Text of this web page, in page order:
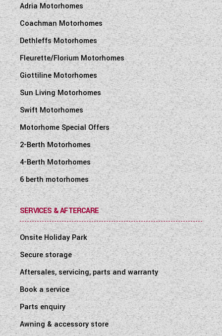
Adria Motorhomes
Coachman Motorhomes
Dethleffs Motorhomes
Fleurette/Florium Motorhomes
Giottiline Motorhomes
Sun Living Motorhomes
Swift Motorhomes
Motorhome Special Offers
2-Berth Motorhomes
4-Berth Motorhomes
6 berth motorhomes
SERVICES & AFTERCARE
Onsite Holiday Park
Secure storage
Aftersales, servicing, parts and warranty
Book a service
Parts enquiry
Awning & accessory store